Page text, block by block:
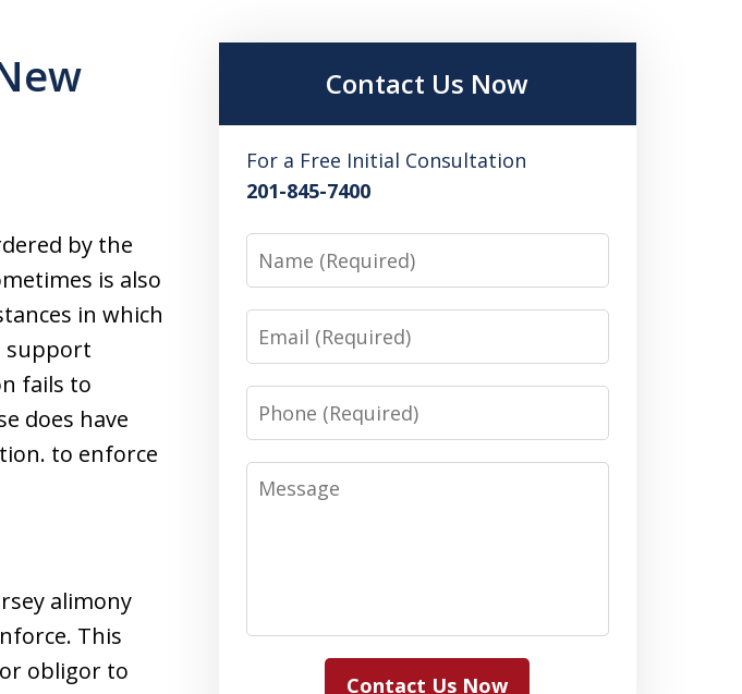
by the
is also
in which
support
fails to
does have
to enforce
alimony
This
obligor to
Contact Us Now
For a Free Initial Consultation
201-845-7400
Name
Email
Phone
Message
Contact Us Now